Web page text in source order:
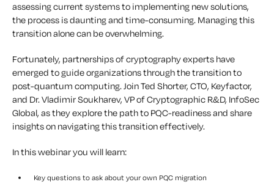
assessing current systems to implementing new solutions,
the process is daunting and time-consuming. Managing this
transition alone can be overwhelming.
Fortunately, partnerships of cryptography experts have
emerged to guide organizations through the transition to
post-quantum computing. Join Ted Shorter, CTO, Keyfactor,
and Dr. Vladimir Soukharev, VP of Cryptographic R&D, InfoSec
Global, as they explore the path to PQC-readiness and share
insights on navigating this transition effectively.
In this webinar you will learn:
Key questions to ask about your own PQC migration